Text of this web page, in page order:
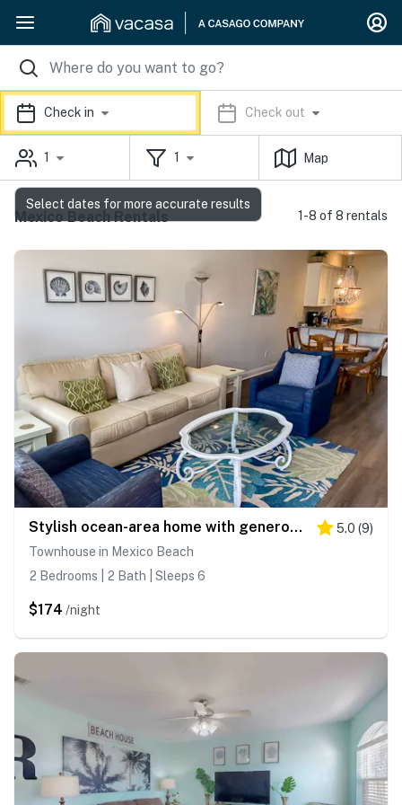
Check in Check out
1 1 Map
Mexico Beach Rentals 1-8 of 8 rentals
Stylish ocean-area home with generous space and short walk to the beach 5.0 (9)
Townhouse in Mexico Beach
2 Bedrooms | 2 Bath | Sleeps 6
$174 /night
Select dates for more accurate results